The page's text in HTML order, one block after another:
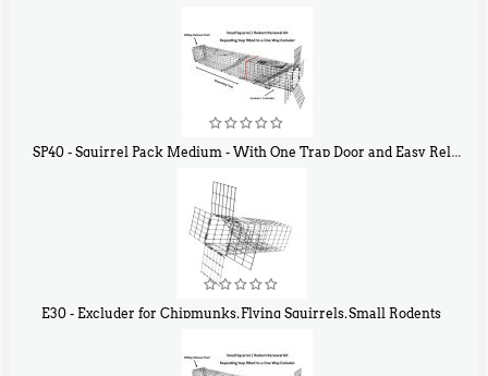
SP40 - Squirrel Pack Medium - With One Trap Door and Easy Release Door
E30 - Excluder for Chipmunks, Flying Squirrels, Small Rodents